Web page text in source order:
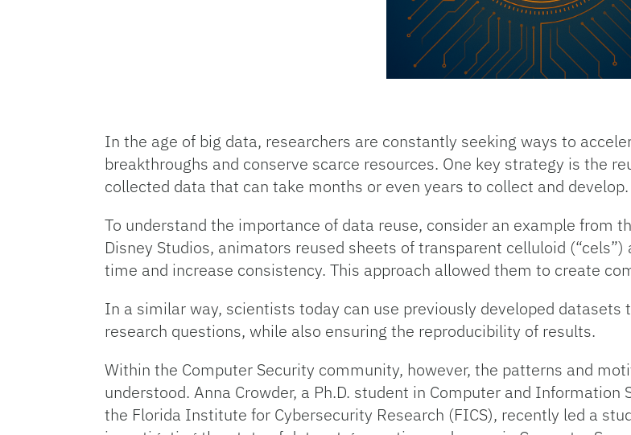
In the age of big data, researchers are constantly seeking ways to
breakthroughs and conserve scarce resources. One key strategy is the
collected data that can take months or even years to collect and develop.
To understand the importance of data reuse, consider an example from
Disney Studios, animators reused sheets of transparent celluloid
time and increase consistency. This approach allowed them to create
In a similar way, scientists today can use previously developed
research questions, while also ensuring the reproducibility of results.
Within the Computer Security community, however, the patterns and
understood. Anna Crowder, a Ph.D. student in Computer and Information
the Florida Institute for Cybersecurity Research (FICS), recently led a